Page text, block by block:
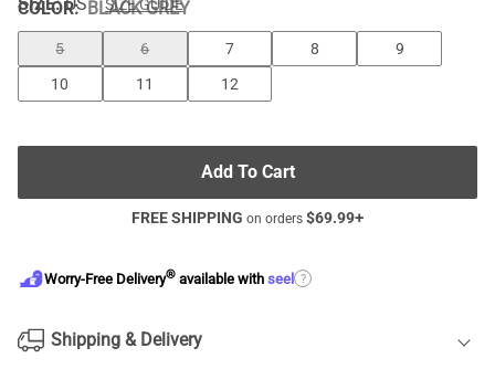
COLOR:BLACK GREY
SIZE GUIDE
5 6 7 8
9
10
11 12
Add To Cart
FREE SHIPPING on orders $69.99+
Worry-Free Delivery® available with seel ?
Shipping & Delivery